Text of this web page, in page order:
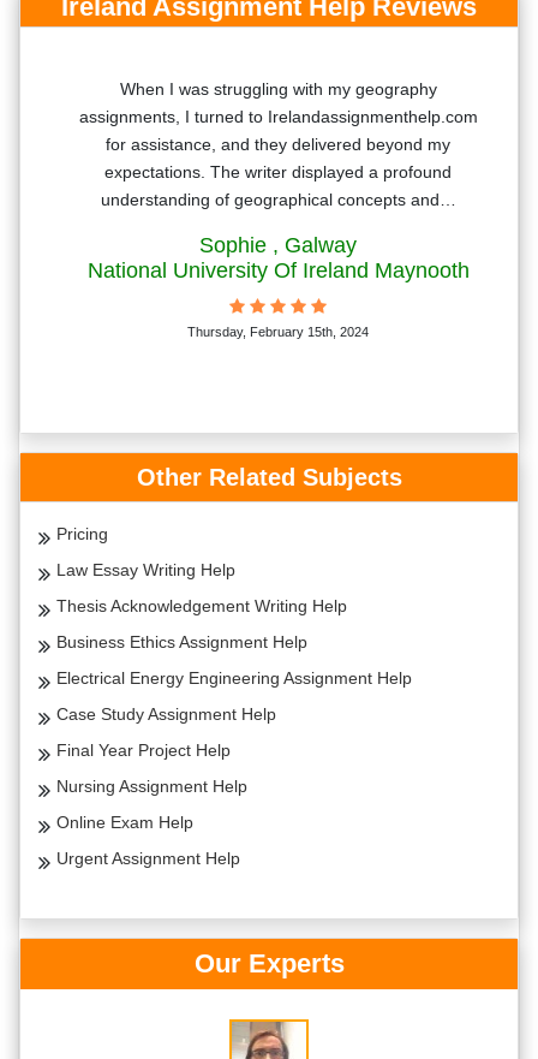
Ireland Assignment Help Reviews
When I was struggling with my geography
assignments, I turned to Irelandassignmenthelp.com
for assistance, and they delivered beyond my
expectations. The writer displayed a profound
understanding of geographical concepts and…
Sophie , Galway
National University Of Ireland Maynooth
Thursday, February 15th, 2024
Other Related Subjects
Pricing
Law Essay Writing Help
Thesis Acknowledgement Writing Help
Business Ethics Assignment Help
Electrical Energy Engineering Assignment Help
Case Study Assignment Help
Final Year Project Help
Nursing Assignment Help
Online Exam Help
Urgent Assignment Help
Our Experts